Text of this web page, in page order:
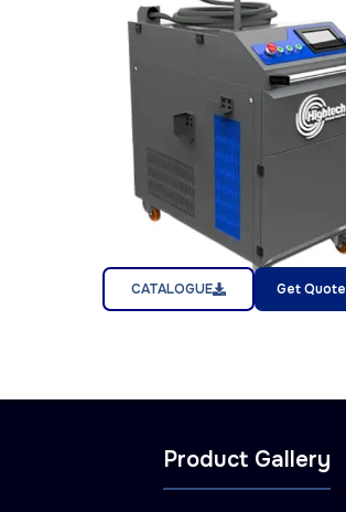
CATALOGUE Get Quote
Product Gallery